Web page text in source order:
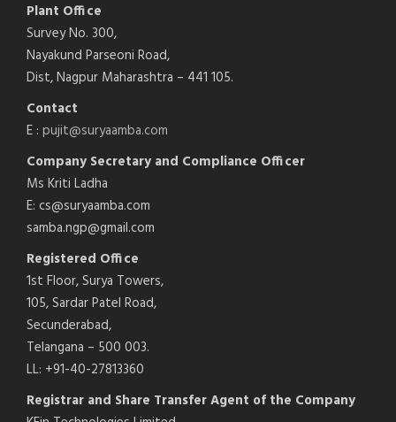
Plant Office
Survey No. 300,
Nayakund Parseoni Road,
Dist, Nagpur Maharashtra – 441 105.
Contact
E : pujit@suryaamba.com
Company Secretary and Compliance Officer
Ms Kriti Ladha
E: cs@suryaamba.com
samba.ngp@gmail.com
Registered Office
1st Floor, Surya Towers,
105, Sardar Patel Road,
Secunderabad,
Telangana – 500 003.
LL: +91-40-27813360
Registrar and Share Transfer Agent of the Company